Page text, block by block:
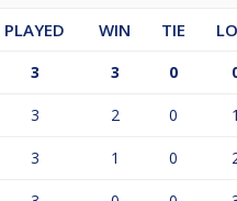
PLAYED WIN TIE
3 3 0
3 2 0 1
3 1 0